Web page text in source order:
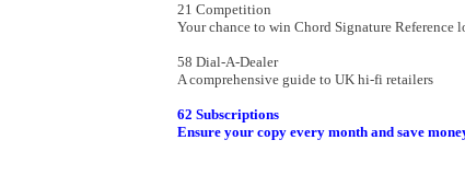
21 Competition
Your chance to win Chord Signature Reference
58 Dial-A-Dealer
A comprehensive guide to UK hi-fi retailers
62 Subscriptions
Ensure your copy every month and save